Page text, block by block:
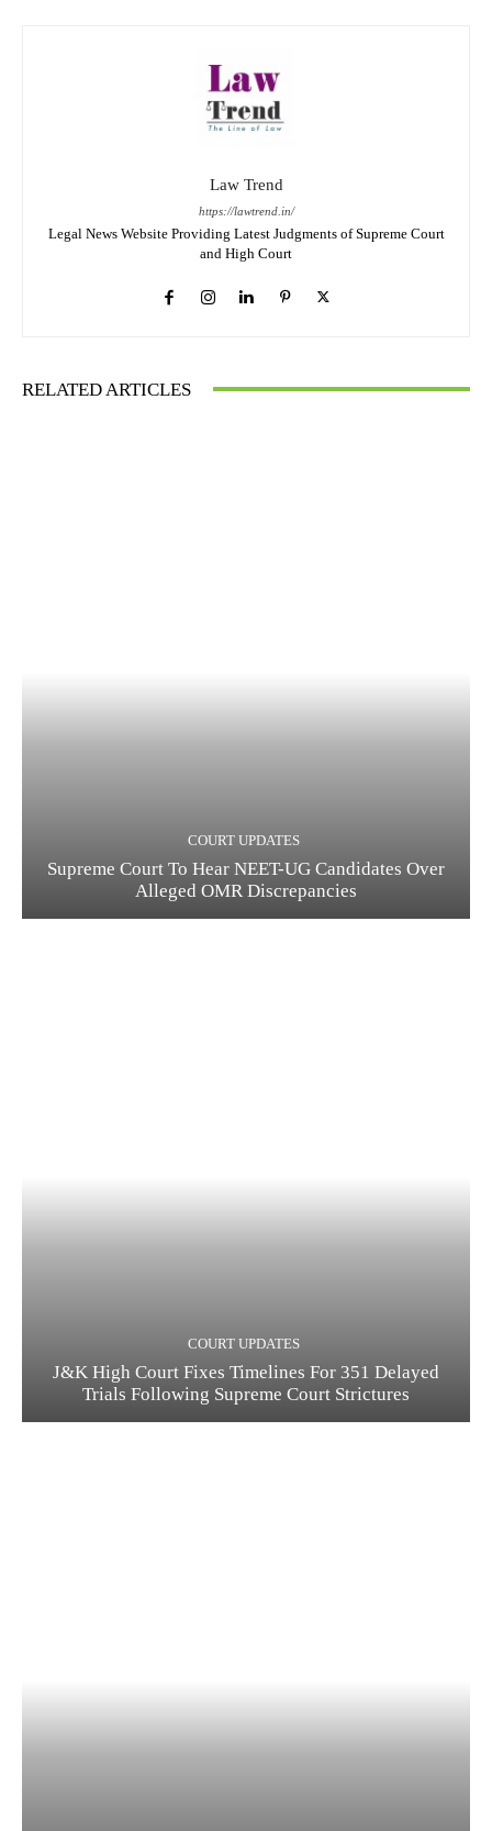
Law Trend
https://lawtrend.in/
Legal News Website Providing Latest Judgments of Supreme Court
and High Court
RELATED ARTICLES
COURT UPDATES
Supreme Court To Hear NEET-UG Candidates Over
Alleged OMR Discrepancies
COURT UPDATES
J&K High Court Fixes Timelines For 351 Delayed
Trials Following Supreme Court Strictures